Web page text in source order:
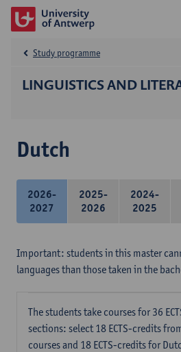
LINGUISTICS AND
Study programme
Dutch
2026-
2027
2025-
2026
2024-
2025
Important: students in this master
languages than those taken in the
The students take courses for 36
sections: select 18 ECTS-credits
courses and 18 ECTS-credits for